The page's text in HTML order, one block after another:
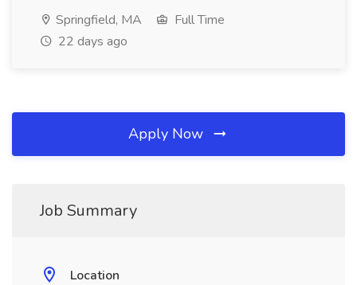
Springfield, MA
Full Time
22 days ago
Apply Now
Job Summary
Location